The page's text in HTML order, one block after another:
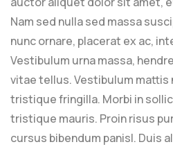
Nam sed nulla sed massa
nunc ornare, placerat ex ac,
Vestibulum urna massa,
vitae tellus. Vestibulum mattis
tristique fringilla. Morbi in
tristique mauris. Proin risus
cursus bibendum panisl. Duis